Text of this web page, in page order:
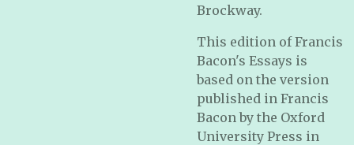
Brockway.
This edition of Francis
Bacon's Essays is
based on the version
published in Francis
Bacon by the Oxford
University Press in